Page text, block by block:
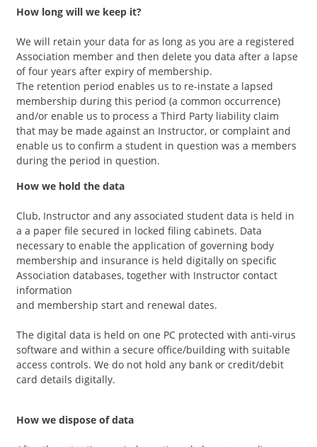
How long will we keep it?
We will retain your data for as long as you are a registered
Association member and then delete you data after a lapse
of four years after expiry of membership.
The retention period enables us to re-instate a lapsed
membership during this period (a common occurrence)
and/or enable us to process a Third Party liability claim
that may be made against an Instructor, or complaint and
enable us to confirm a student in question was a members
during the period in question.
How we hold the data
Club, Instructor and any associated student data is held in
a a paper file secured in locked filing cabinets. Data
necessary to enable the application of governing body
membership and insurance is held digitally on specific
Association databases, together with Instructor contact
information
and membership start and renewal dates.
The digital data is held on one PC protected with anti-virus
software and within a secure office/building with suitable
access controls. We do not hold any bank or credit/debit
card details digitally.
How we dispose of data